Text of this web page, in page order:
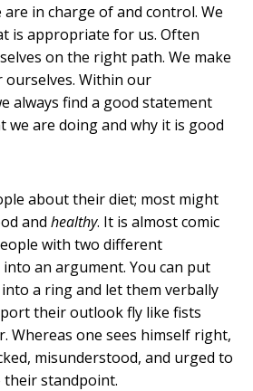
in charge of and control. We
is appropriate for us. Often
on the right path. We make
Within our
always find a good statement
we are doing and why it is good
about their diet; most might
and healthy. It is almost comic
with two different
an argument. You can put
a ring and let them verbally
their outlook fly like fists
Whereas one sees himself right,
misunderstood, and urged to
standpoint.